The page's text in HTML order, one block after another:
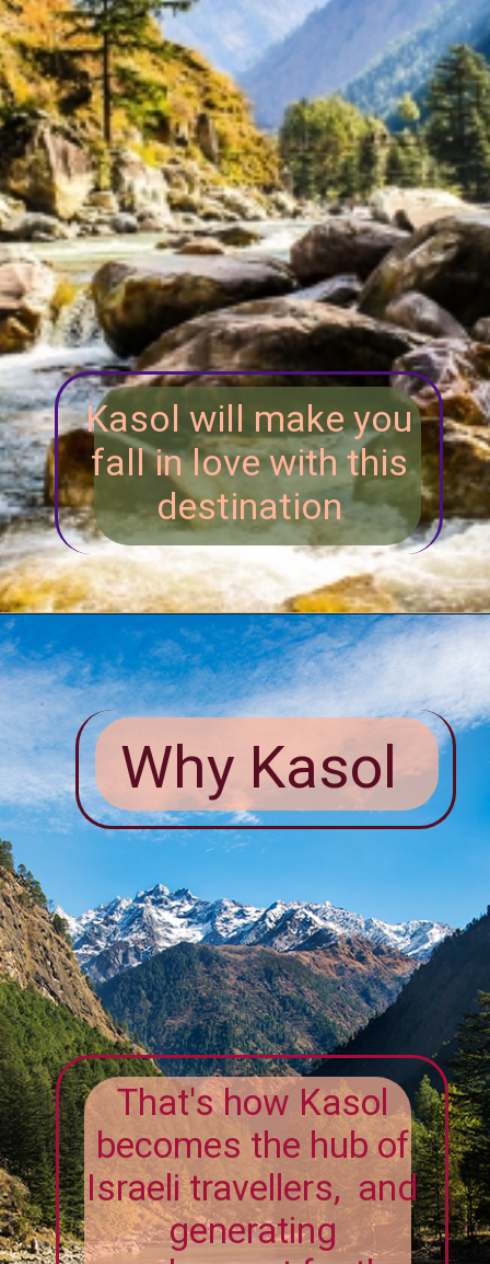
Kasol will make you
fall in love with this
destination
Why Kasol
That's how Kasol
becomes the hub of
Israeli travellers, and
generating